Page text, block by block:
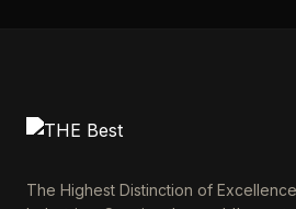
The Highest Distinction of